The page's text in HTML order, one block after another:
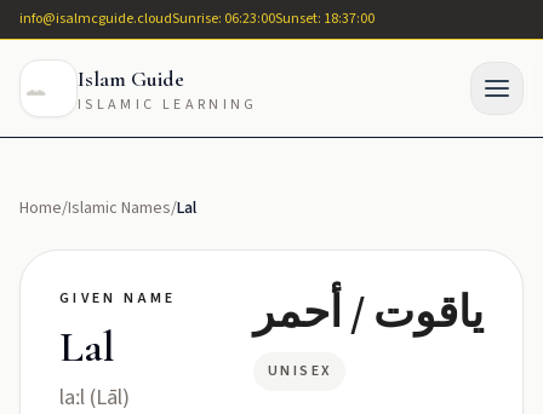
info@isalmcguide.cloudSunrise: 06:23:00Sunset: 18:37:00
Islam Guide
ISLAMIC LEARNING
Home/Islamic Names/Lal
GIVEN NAME
Lal
laːl (Lāl)
ياقوت / أحمر
UNISEX